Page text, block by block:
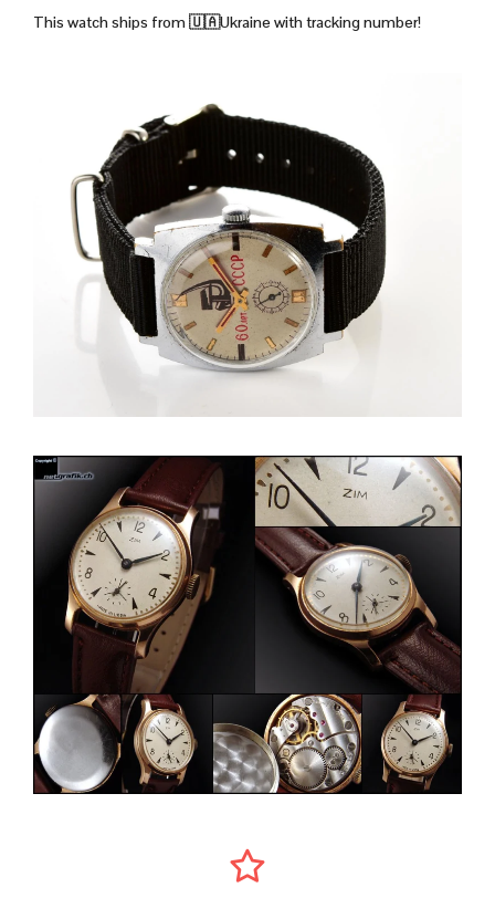
This watch ships from 🇺🇦Ukraine with tracking number!